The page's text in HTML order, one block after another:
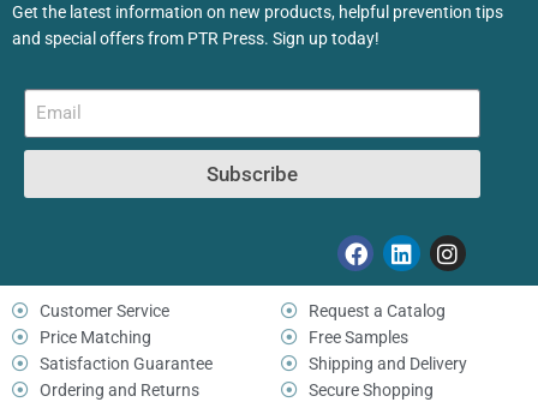
Get the latest information on new products, helpful prevention tips
and special offers from PTR Press. Sign up today!
Subscribe
Customer Service
Price Matching
Satisfaction Guarantee
Ordering and Returns
Request a Catalog
Free Samples
Shipping and Delivery
Secure Shopping